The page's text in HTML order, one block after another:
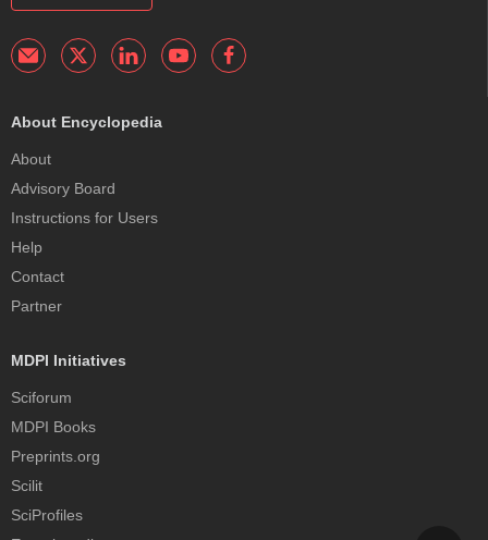
About Encyclopedia
About
Advisory Board
Instructions for Users
Help
Contact
Partner
MDPI Initiatives
Sciforum
MDPI Books
Preprints.org
Scilit
SciProfiles